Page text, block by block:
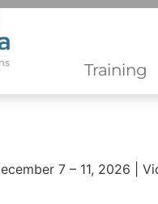
Training
7 – 11, 2026 |